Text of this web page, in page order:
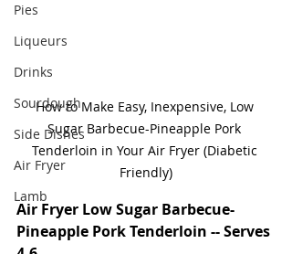
Pies
Liqueurs
Drinks
Sourdough
Side Dishes
Air Fryer
Lamb
How to Make Easy, Inexpensive, Low
Sugar Barbecue-Pineapple Pork
Tenderloin in Your Air Fryer (Diabetic
Friendly)
Air Fryer Low Sugar Barbecue-
Pineapple Pork Tenderloin -- Serves